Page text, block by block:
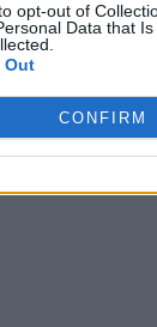
opt-out of
Data that
Out
CONFIRM